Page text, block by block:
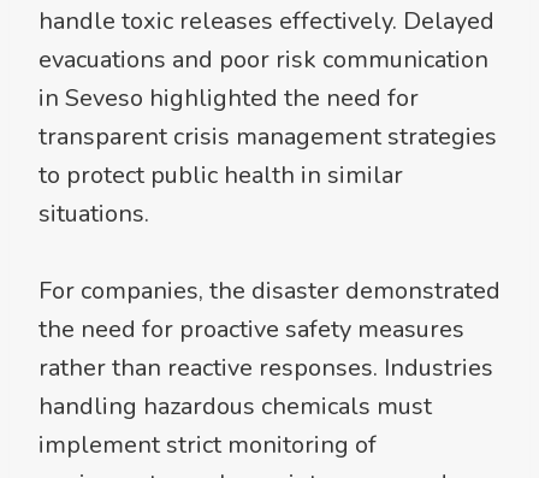
handle toxic releases effectively. Delayed
evacuations and poor risk communication
in Seveso highlighted the need for
transparent crisis management strategies
to protect public health in similar
situations.
For companies, the disaster demonstrated
the need for proactive safety measures
rather than reactive responses. Industries
handling hazardous chemicals must
implement strict monitoring of